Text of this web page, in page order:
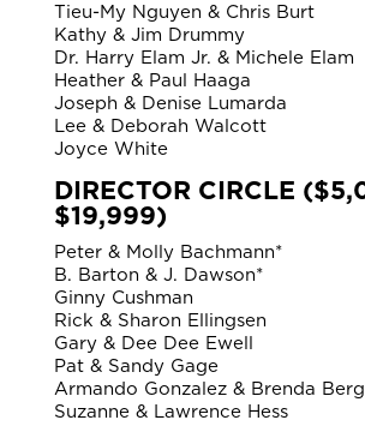
Tieu-My Nguyen & Chris Burt
Kathy & Jim Drummy
Dr. Harry Elam Jr. & Michele Elam
Heather & Paul Haaga
Joseph & Denise Lumarda
Lee & Deborah Walcott
Joyce White
DIRECTOR CIRCLE
$19,999)
Peter & Molly Bachmann*
B. Barton & J. Dawson*
Ginny Cushman
Rick & Sharon Ellingsen
Gary & Dee Dee Ewell
Pat & Sandy Gage
Armando Gonzalez & Brenda Berg
Suzanne & Lawrence Hess